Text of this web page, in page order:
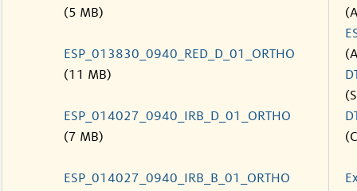
(5 MB)
ESP_013830_0940_RED_D_01_ORTHO
(11 MB)
ESP_014027_0940_IRB_D_01_ORTHO
(7 MB)
ESP_014027_0940_IRB_B_01_ORTHO